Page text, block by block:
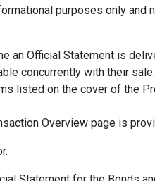
purposes only and
an Official Statement is
concurrently with their sale.
listed on the cover of the
Overview page is